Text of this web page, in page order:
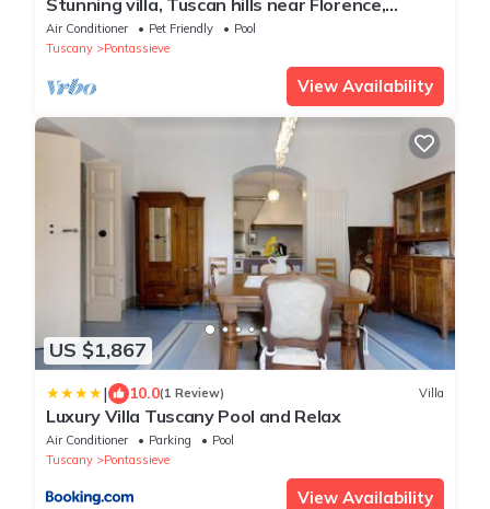
Stunning villa, Tuscan hills near Florence,
private infinity pool, large hot tub
Air Conditioner Pet Friendly
Pool
Tuscany
Pontassieve
View Availability
US $1,867
| 10.0(1 Review) Villa
Luxury Villa Tuscany Pool and Relax
Air Conditioner Parking
Pool
Tuscany
Pontassieve
View Availability